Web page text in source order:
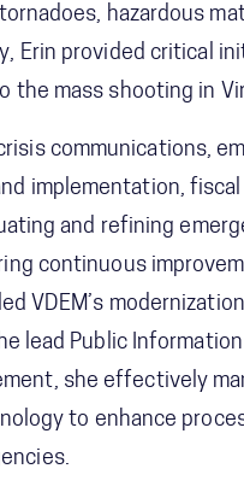
hazardous
Erin provided critical
mass shooting in
communications,
implementation, fiscal
and refining
continuous
VDEM’s
lead Public
she effectively
to enhance